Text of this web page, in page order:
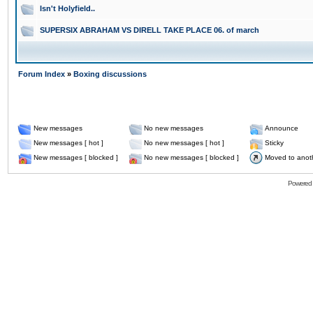
Isn't Holyfield..
SUPERSIX ABRAHAM VS DIRELL TAKE PLACE 06. of march
Forum Index » Boxing discussions
New messages No new messages
Announce
New messages [ hot ]
No new messages [ hot ]
Sticky
New messages [ blocked ]
No new messages [ blocked ] Moved to